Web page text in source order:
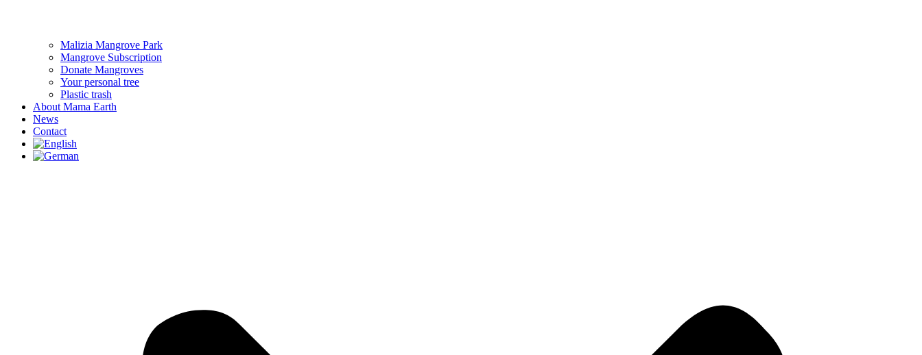
Malizia Mangrove Park
Mangrove Subscription
Donate Mangroves
Your personal tree
Plastic trash
About Mama Earth
News
Contact